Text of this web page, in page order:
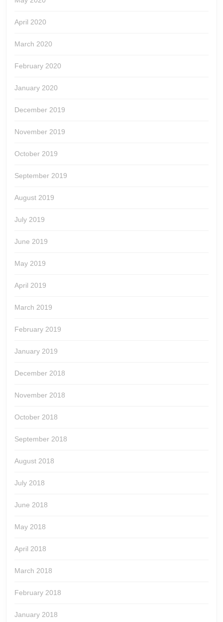
April 2020
March 2020
February 2020
January 2020
December 2019
November 2019
October 2019
September 2019
August 2019
July 2019
June 2019
May 2019
April 2019
March 2019
February 2019
January 2019
December 2018
November 2018
October 2018
September 2018
August 2018
July 2018
June 2018
May 2018
April 2018
March 2018
February 2018
January 2018